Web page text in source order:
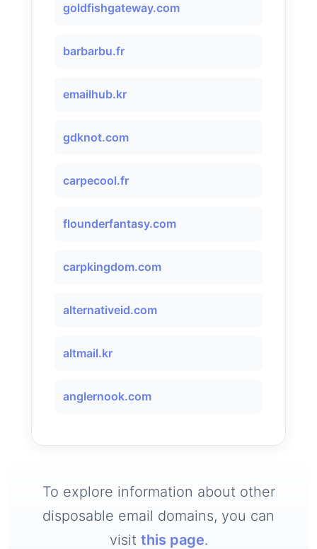
goldfishgateway.com
barbarbu.fr
emailhub.kr
gdknot.com
carpecool.fr
flounderfantasy.com
carpkingdom.com
alternativeid.com
altmail.kr
anglernook.com
To explore information about other
disposable email domains, you can
visit this page.